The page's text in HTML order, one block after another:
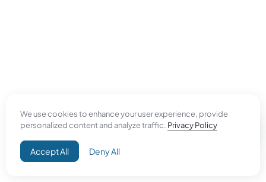
We use cookies to enhance your user experience, provide
personalized content and analyze traffic. Privacy Policy
Accept All Deny All